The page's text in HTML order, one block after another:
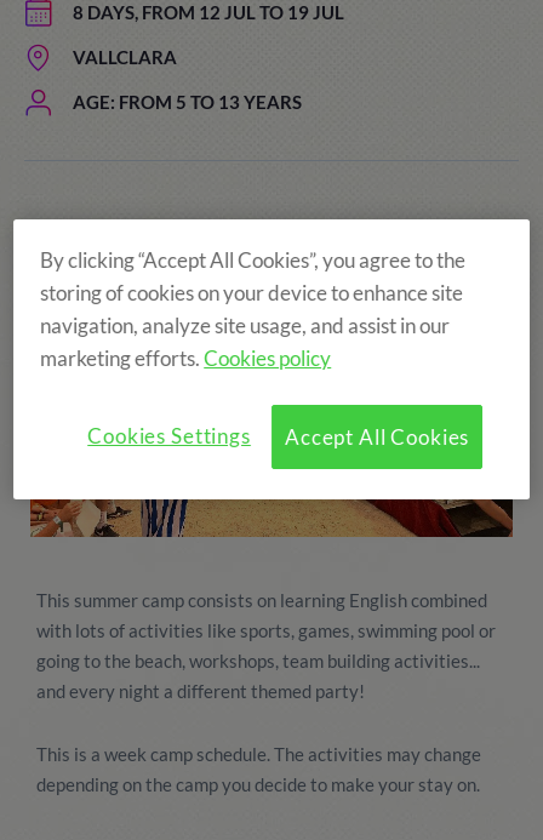
8 DAYS, FROM 12 JUL TO 19 JUL
VALLCLARA
AGE: FROM 5 TO 13 YEARS
This summer camp consists on learning English combined
with lots of activities like sports, games, swimming pool or
going to the beach, workshops, team building activities...
and every night a different themed party!
This is a week camp schedule. The activities may change
depending on the camp you decide to make your stay on.
By clicking “Accept All Cookies”, you agree to the
storing of cookies on your device to enhance site
navigation, analyze site usage, and assist in our
marketing efforts.Cookies policy
Accept All Cookies
Cookies Settings